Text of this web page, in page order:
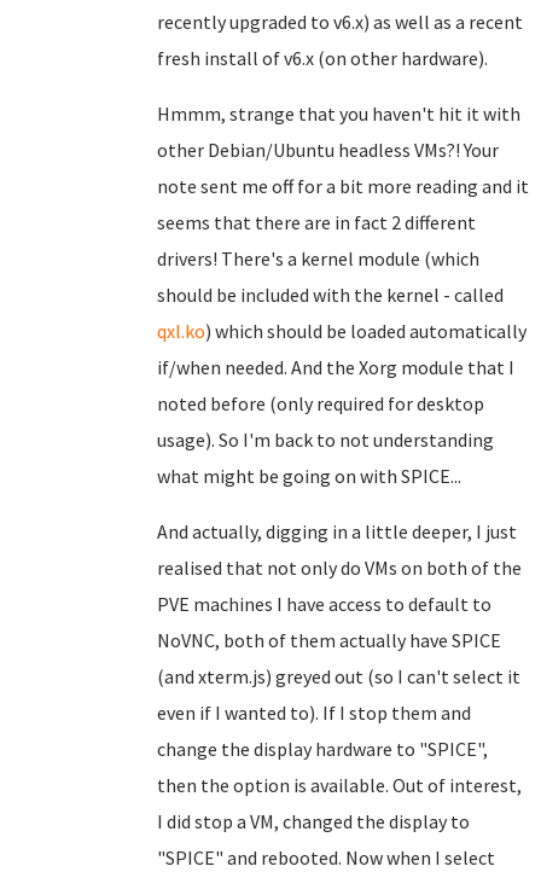
recently upgraded to v6.x) as well as a recent
fresh install of v6.x (on other hardware).
Hmmm, strange that you haven't hit it with
other Debian/Ubuntu headless VMs?! Your
note sent me off for a bit more reading and it
seems that there are in fact 2 different
drivers! There's a kernel module (which
should be included with the kernel - called
qxl.ko) which should be loaded automatically
if/when needed. And the Xorg module that I
noted before (only required for desktop
usage). So I'm back to not understanding
what might be going on with SPICE...
And actually, digging in a little deeper, I just
realised that not only do VMs on both of the
PVE machines I have access to default to
NoVNC, both of them actually have SPICE
(and xterm.js) greyed out (so I can't select it
even if I wanted to). If I stop them and
change the display hardware to "SPICE",
then the option is available. Out of interest,
I did stop a VM, changed the display to
"SPICE" and rebooted. Now when I select